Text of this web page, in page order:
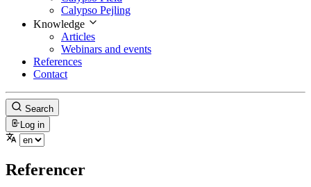
Calypso Pejling
Knowledge
Articles
Webinars and events
References
Contact
Search
Log in
Referencer